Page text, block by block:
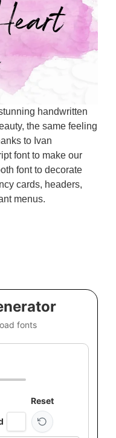
handwritten
the same feeling
to Ivan
font to make our
font to decorate
cards, headers,
menus.
fonts
Reset